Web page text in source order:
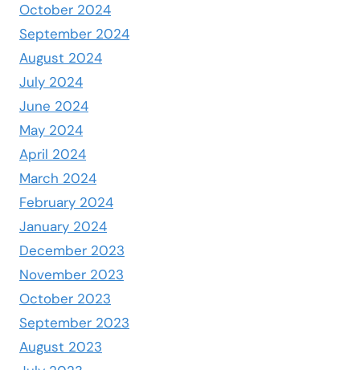
October 2024
September 2024
August 2024
July 2024
June 2024
May 2024
April 2024
March 2024
February 2024
January 2024
December 2023
November 2023
October 2023
September 2023
August 2023